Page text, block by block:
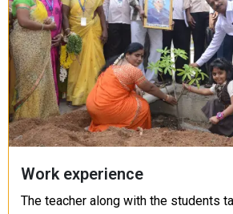
Work experience
The teacher along with the students